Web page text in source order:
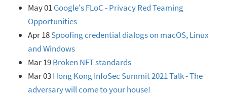
May 01Google's FLoC - Privacy Red Teaming
Opportunities
Apr 18Spoofing credential dialogs on macOS, Linux
and Windows
Mar 19Broken NFT standards
Mar 03Hong Kong InfoSec Summit 2021 Talk - The
adversary will come to your house!